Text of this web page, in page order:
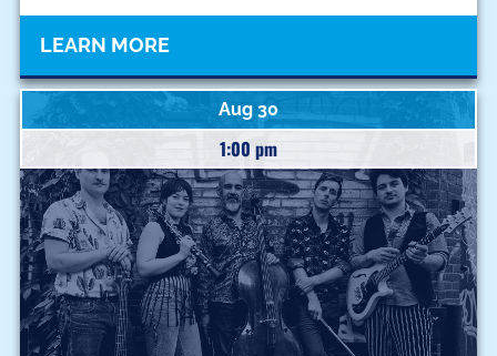
LEARN MORE
Aug 30
1:00 pm